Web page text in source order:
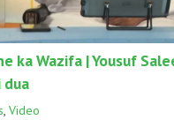
ka Wazifa | Yousuf
dua
, Video